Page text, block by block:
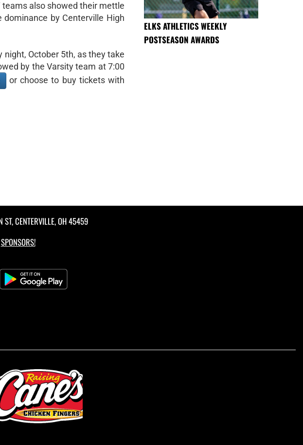
also showed their mettle
by Centerville High
October 5th, as they take
by the Varsity team at 7:00
or choose to buy tickets with
ELKS ATHLETICS WEEKLY
POSTSEASON AWARDS
ST, CENTERVILLE, OH 45459
SPONSORS!